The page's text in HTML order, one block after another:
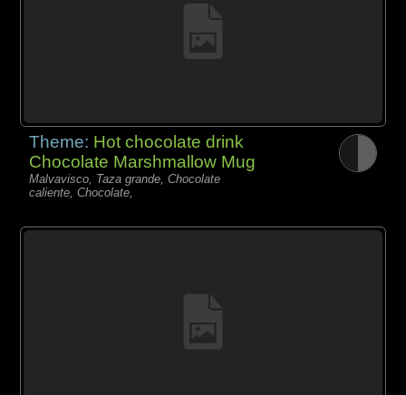
Theme: Hot chocolate drink
Chocolate Marshmallow Mug
Malvavisco, Taza grande, Chocolate
caliente, Chocolate,